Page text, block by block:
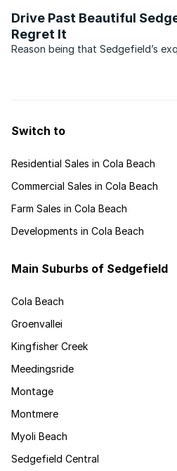
Drive Past Beautiful
Regret It
Reason being that Sedgefield’s
Switch to
Residential Sales in Cola Beach
Commercial Sales in Cola Beach
Farm Sales in Cola Beach
Developments in Cola Beach
Main Suburbs of Sedgefield
Cola Beach
Groenvallei
Kingfisher Creek
Meedingsride
Montage
Montmere
Myoli Beach
Sedgefield Central